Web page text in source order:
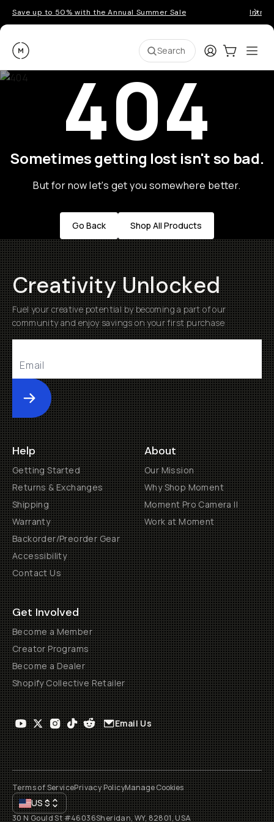
Save up to 50% with the Annual Summer Sale
Moment Search LoginCart:0
404
Sometimes getting lost isn't so bad.
But for now let's get you somewhere better.
Go Back Shop All Products
Creativity Unlocked
Fuel your creative potential by becoming a part of our
community and enjoy savings on your first purchase
Submit
Help
Getting Started
Returns & Exchanges
Shipping
Warranty
Backorder/Preorder Gear
Accessibility
Contact Us
About
Our Mission
Why Shop Moment
Moment Pro Camera II
Work at Moment
Get Involved
Become a Member
Creator Programs
Become a Dealer
Shopify Collective Retailer
Email Us
Terms of ServicePrivacy PolicyManage Cookies
US$
30 N Gould St #46036Sheridan, WY, 82801, USA